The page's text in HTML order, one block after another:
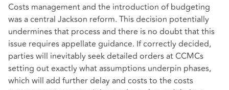
Costs management and the introduction of budgeting
was a central Jackson reform. This decision potentially
undermines that process and there is no doubt that this
issue requires appellate guidance. If correctly decided,
parties will inevitably seek detailed orders at CCMCs
setting out exactly what assumptions underpin phases,
which will add further delay and costs to the costs